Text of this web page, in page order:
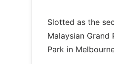
Slotted as the
Malaysian
Park in